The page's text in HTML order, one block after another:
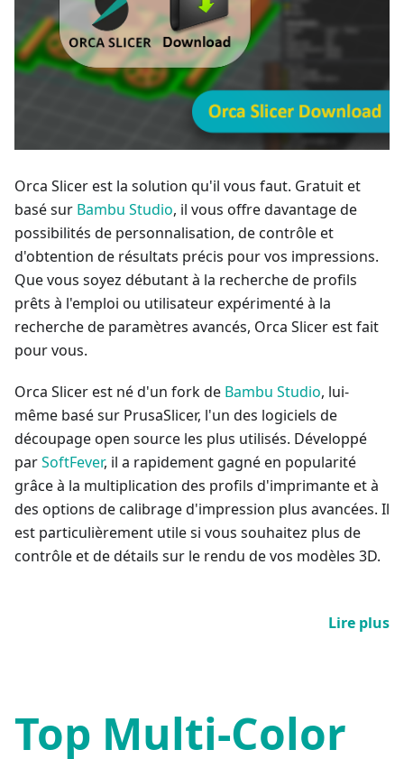
Orca Slicer est la solution qu'il vous faut. Gratuit et
basé sur Bambu Studio, il vous offre davantage de
possibilités de personnalisation, de contrôle et
d'obtention de résultats précis pour vos impressions.
Que vous soyez débutant à la recherche de profils
prêts à l'emploi ou utilisateur expérimenté à la
recherche de paramètres avancés, Orca Slicer est fait
pour vous.
Orca Slicer est né d'un fork de Bambu Studio, lui-
même basé sur PrusaSlicer, l'un des logiciels de
découpage open source les plus utilisés. Développé
parSoftFever, il a rapidement gagné en popularité
grâce à la multiplication des profils d'imprimante et à
des options de calibrage d'impression plus avancées. Il
est particulièrement utile si vous souhaitez plus de
contrôle et de détails sur le rendu de vos modèles 3D.
Lire plus
Top Multi-Color